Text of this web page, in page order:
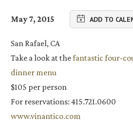
May 7, 2015 ADD TO
San Rafael, CA
Take a look at thefantastic four-
dinner menu
$105 per person
For reservations: 415.721.0600
www.vinantico.com